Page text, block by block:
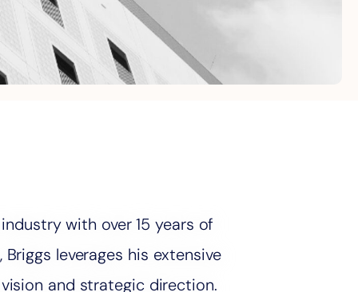
with over 15 years of
leverages his extensive
and strategic direction.